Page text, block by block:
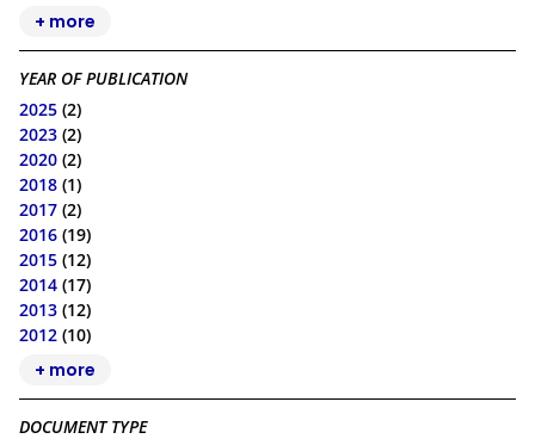
+ more
YEAR OF PUBLICATION
2025 (2)
2023 (2)
2020 (2)
2018 (1)
2017 (2)
2016 (19)
2015 (12)
2014 (17)
2013 (12)
2012 (10)
+ more
DOCUMENT TYPE